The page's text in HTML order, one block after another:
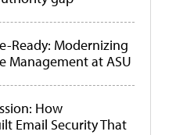
Ready: Modernizing
Management at ASU
How
Email Security That